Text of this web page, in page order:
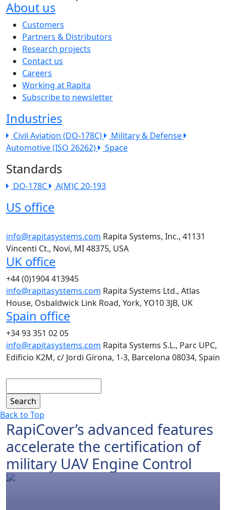
About us
The company menu
Customers
Partners & Distributors
Research projects
Contact us
Careers
Working at Rapita
Subscribe to newsletter
Industries
Civil Aviation (DO-178C)
Military & Defense
Automotive (ISO 26262)
Space
Standards
DO-178C A(M)C 20-193
US office
info@rapitasystems.com Rapita Systems, Inc., 41131
Vincenti Ct., Novi, MI 48375, USA
UK office
+44 (0)1904 413945
info@rapitasystems.com Rapita Systems Ltd., Atlas
House, Osbaldwick Link Road, York, YO10 3JB, UK
Spain office
+34 93 351 02 05
info@rapitasystems.com Rapita Systems S.L., Parc UPC,
Edificio K2M, c/ Jordi Girona, 1-3, Barcelona 08034, Spain
Back to Top
RapiCover’s advanced features
accelerate the certification of
military UAV Engine Control
.